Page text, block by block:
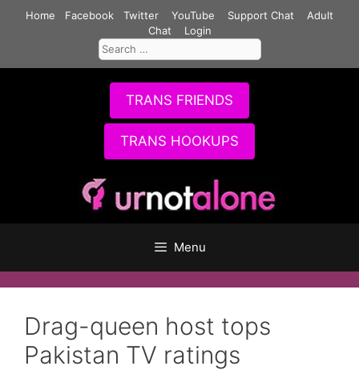
Home Facebook Twitter YouTube Support Chat
Adult
Chat
Login
Search
for:
TRANS FRIENDS
TRANS HOOKUPS
Menu
Drag-queen host tops
Pakistan TV ratings